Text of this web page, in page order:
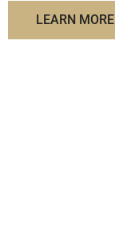
LEARN MORE